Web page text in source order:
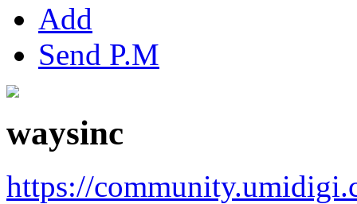
Add
Send P.M
waysinc
https://